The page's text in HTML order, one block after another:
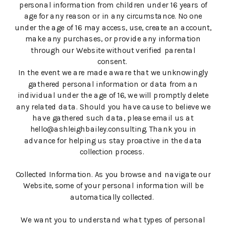
personal information from children under 16 years of
age for any reason or in any circumstance. No one
under the age of 16 may access, use, create an account,
make any purchases, or provide any information
through our Website without verified parental
consent.
In the event we are made aware that we unknowingly
gathered personal information or data from an
individual under the age of 16, we will promptly delete
any related data. Should you have cause to believe we
have gathered such data, please email us at
hello@ashleighbailey.consulting. Thank you in
advance for helping us stay proactive in the data
collection process.
Collected Information. As you browse and navigate our
Website, some of your personal information will be
automatically collected.
We want you to understand what types of personal